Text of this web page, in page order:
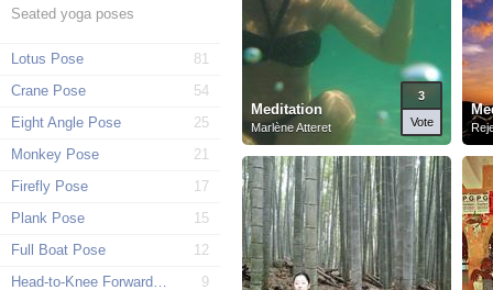
Seated yoga poses
Lotus Pose
81
Crane Pose
54
Eight Angle Pose
25
Monkey Pose
21
Firefly Pose
17
Plank Pose
15
Full Boat Pose
12
Head-to-Knee Forward Pose
9
Meditation
Marlène Atteret
3
Vote